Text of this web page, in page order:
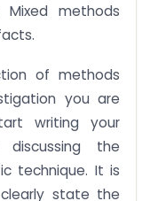
Mixed methods
of methods
you are
writing your
the
technique. It is
state the